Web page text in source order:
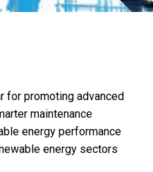
for promoting advanced
maintenance
energy performance
energy sectors